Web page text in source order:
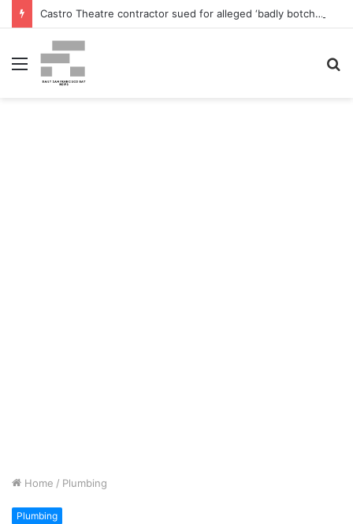
Castro Theatre contractor sued for alleged ‘badly botched’ renovations – The San Francisco Normal
Menu
Home / Plumbing
Plumbing